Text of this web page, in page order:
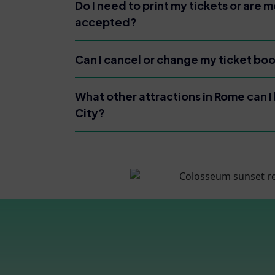
Do I need to print my tickets or are
accepted?
Can I cancel or change my ticket
What other attractions in Rome can
City?